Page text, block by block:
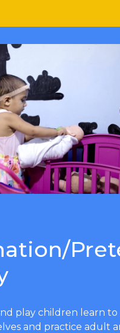
play children learn to
and practice adult